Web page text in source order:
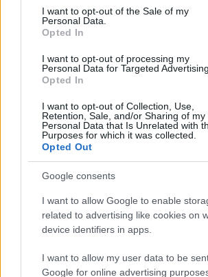
services and may gather and store
not limited to your visit or usage behaviour.
grant or deny consent to Google and its
consent section.
I want to opt-out of the Sale of my
Personal Data.
Opted In
I want to opt-out of processing my
Personal Data for Targeted Advertising.
Opted In
I want to opt-out of Collection, Use,
Retention, Sale, and/or Sharing of my
Personal Data that Is Unrelated with
Purposes for which it was collected.
Opted Out
Google consents
I want to allow Google to enable
related to advertising like cookies on
device identifiers in apps.
I want to allow my user data to be
Google for online advertising